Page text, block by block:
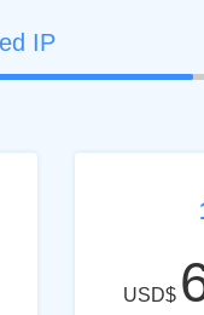
IP
USD$